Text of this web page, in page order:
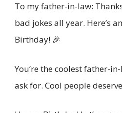
To my father-in-law:
bad jokes all year. Here’s
Birthday! 🎉
You’re the coolest father-
ask for. Cool people